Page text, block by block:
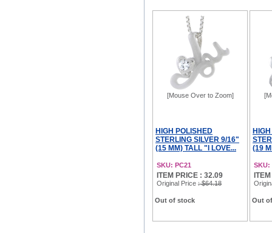
[Mouse Over to Zoom]
HIGH POLISHED
STERLING SILVER 9/16"
(15 MM) TALL "I LOVE...
SKU: PC21
ITEM PRICE : 32.09
Original Price : $64.18
Out of stock
(19
SKU:
Out